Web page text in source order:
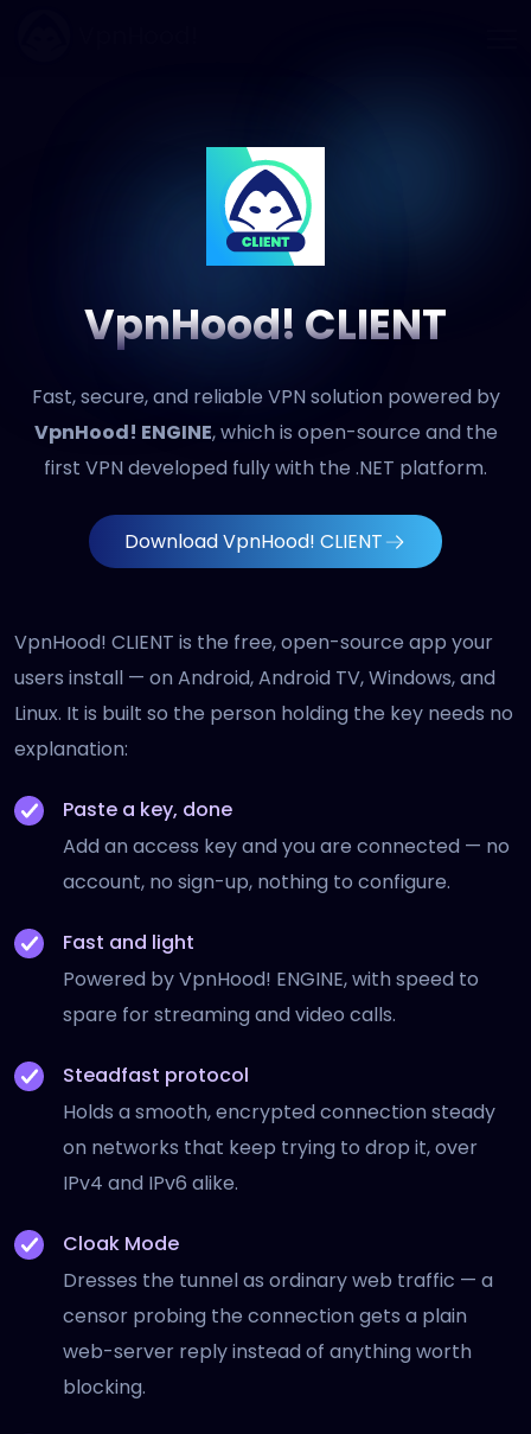
VpnHood! CLIENT
Fast, secure, and reliable VPN solution powered by
VpnHood! ENGINE, which is open-source and the
first VPN developed fully with the .NET platform.
Download VpnHood! CLIENT
VpnHood! CLIENT is the free, open-source app your
users install — on Android, Android TV, Windows, and
Linux. It is built so the person holding the key needs no
explanation:
Paste a key, done
Add an access key and you are connected — no
account, no sign-up, nothing to configure.
Fast and light
Powered by VpnHood! ENGINE, with speed to
spare for streaming and video calls.
Steadfast protocol
Holds a smooth, encrypted connection steady
on networks that keep trying to drop it, over
IPv4 and IPv6 alike.
Cloak Mode
Dresses the tunnel as ordinary web traffic — a
censor probing the connection gets a plain
web-server reply instead of anything worth
blocking.